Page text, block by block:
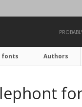
fonts Authors